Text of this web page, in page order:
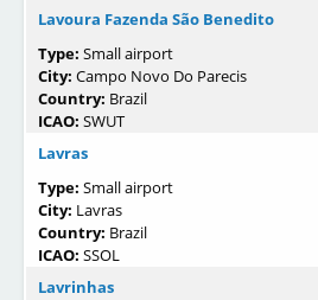
Lavoura Fazenda São Benedito
Type: Small airport
City: Campo Novo Do Parecis
Country: Brazil
ICAO: SWUT
Lavras
Type: Small airport
City: Lavras
Country: Brazil
ICAO: SSOL
Lavrinhas